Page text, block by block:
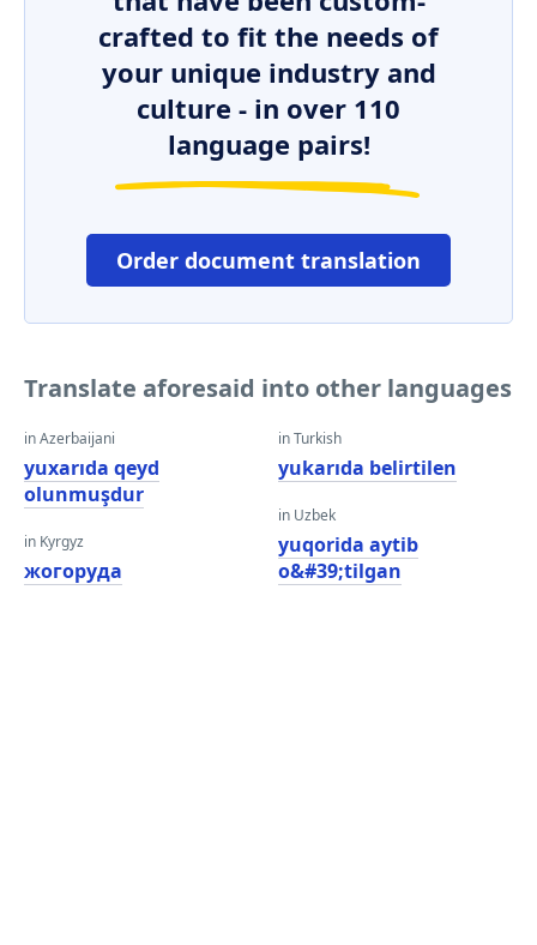
crafted to fit the needs of
your unique industry and
culture - in over 110
language pairs!
Order document translation
Translate aforesaid into other languages
in Azerbaijani
yuxarıda qeyd
olunmuşdur
in Kyrgyz
жогоруда
in Turkish
yukarıda belirtilen
in Uzbek
yuqorida aytib
o&#39;tilgan